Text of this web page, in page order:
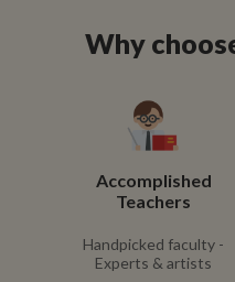
Why
Accomplished
Teachers
Handpicked faculty -
Experts & artists